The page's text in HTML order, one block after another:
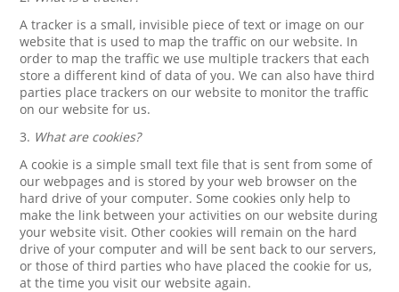
A tracker is a small, invisible piece of text or image on our
website that is used to map the traffic on our website. In
order to map the traffic we use multiple trackers that each
store a different kind of data of you. We can also have third
parties place trackers on our website to monitor the traffic
on our website for us.
3. What are cookies?
A cookie is a simple small text file that is sent from some of
our webpages and is stored by your web browser on the
hard drive of your computer. Some cookies only help to
make the link between your activities on our website during
your website visit. Other cookies will remain on the hard
drive of your computer and will be sent back to our servers,
or those of third parties who have placed the cookie for us,
at the time you visit our website again.